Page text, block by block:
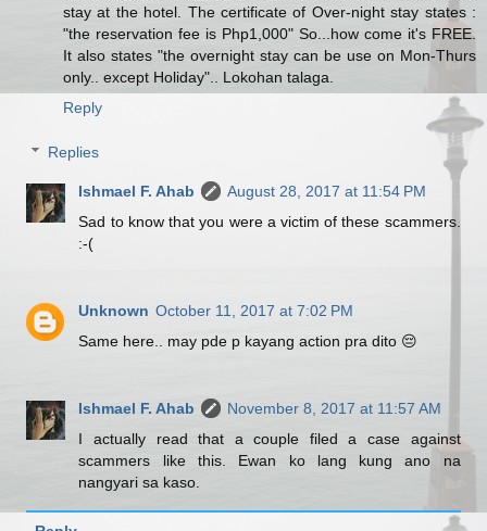
stay at the hotel. The certificate of Over-night stay states :
"the reservation fee is Php1,000" So...how come it's FREE.
It also states "the overnight stay can be use on Mon-Thurs
only.. except Holiday".. Lokohan talaga.
Reply
Replies
Ishmael F. Ahab
August 28, 2017 at 11:54 PM
Sad to know that you were a victim of these scammers.
:-(
Unknown October 11, 2017 at 7:02 PM
Same here.. may pde p kayang action pra dito 😔
Ishmael F. Ahab
November 8, 2017 at 11:57 AM
I actually read that a couple filed a case against
scammers like this. Ewan ko lang kung ano na
nangyari sa kaso.